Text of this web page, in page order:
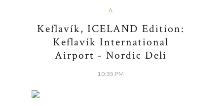
A
Keflavík, ICELAND Edition:
Keflavík International
Airport - Nordic Deli
10:35 PM